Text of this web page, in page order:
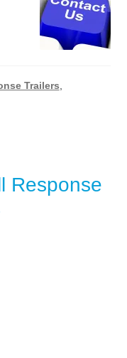
Trailers,
Response